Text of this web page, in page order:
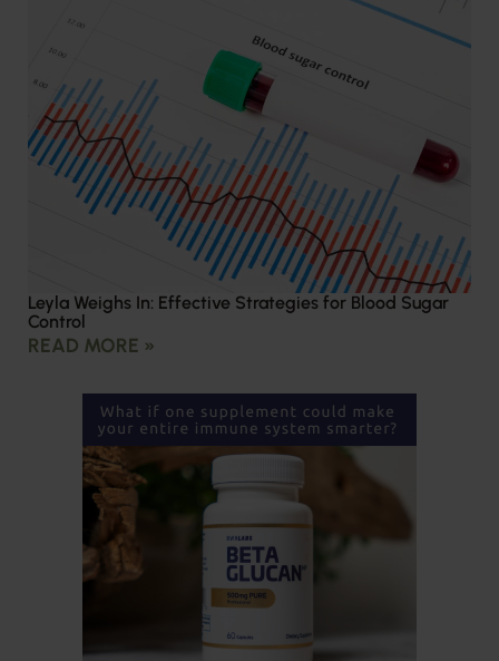
Leyla Weighs In: Effective Strategies for Blood Sugar
Control
READ MORE »